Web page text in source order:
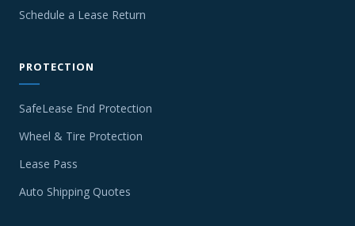
Schedule a Lease Return
PROTECTION
SafeLease End Protection
Wheel & Tire Protection
Lease Pass
Auto Shipping Quotes